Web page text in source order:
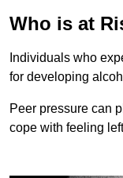
Who is at
Individuals who
for developing
Peer pressure can
cope with feeling